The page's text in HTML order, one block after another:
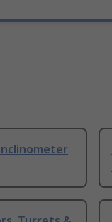
Inclinometer